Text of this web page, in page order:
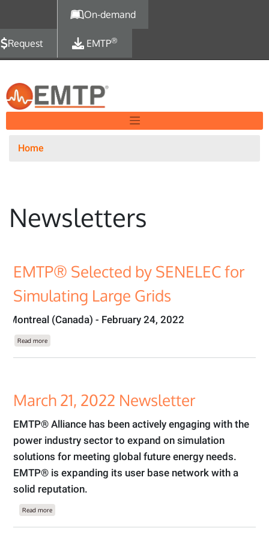
On-demand
Request EMTP®
Home
Newsletters
EMTP® Selected by SENELEC for
Simulating Large Grids
Montreal (Canada) - February 24, 2022
Read moreabout EMTP® Selected by SENELEC for Simulating Large Grids
March 21, 2022 Newsletter
EMTP® Alliance has been actively engaging with the
power industry sector to expand on simulation
solutions for meeting global future energy needs.
EMTP® is expanding its user base network with a
solid reputation.
Read moreabout March 21, 2022 Newsletter